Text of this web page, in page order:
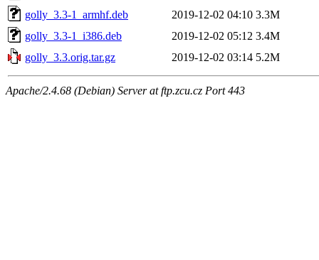
golly_3.3-1_armhf.deb
2019-12-02 04:10 3.3M
golly_3.3-1_i386.deb
2019-12-02 05:12 3.4M
golly_3.3.orig.tar.gz
2019-12-02 03:14 5.2M
Apache/2.4.68 (Debian) Server at ftp.zcu.cz Port 443